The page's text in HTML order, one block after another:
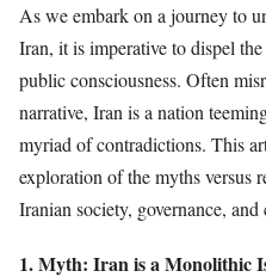
As we embark on a journey to
Iran, it is imperative to dispel
public consciousness. Often
narrative, Iran is a nation
myriad of contradictions. This
exploration of the myths versus
Iranian society, governance, and
1. Myth: Iran is a Monolithic